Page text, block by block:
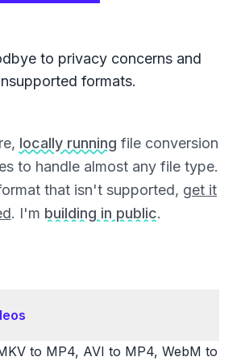
to privacy concerns and
formats.
locally running file conversion
to handle almost any file type.
that isn't supported, get it
. I'm building in public.
to MP4, AVI to MP4, WebM to